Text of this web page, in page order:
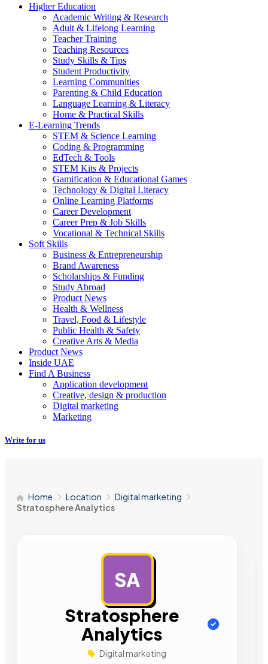
Higher Education
Academic Writing & Research
Adult & Lifelong Learning
Teacher Training
Teaching Resources
Study Skills & Tips
Student Productivity
Learning Communities
Parenting & Child Education
Language Learning & Literacy
Home & Practical Skills
E-Learning Trends
STEM & Science Learning
Coding & Programming
EdTech & Tools
STEM Kits & Projects
Gamification & Educational Games
Technology & Digital Literacy
Online Learning Platforms
Career Development
Career Prep & Job Skills
Vocational & Technical Skills
Soft Skills
Business & Entrepreneurship
Brand Awareness
Scholarships & Funding
Study Abroad
Product News
Health & Wellness
Travel, Food & Lifestyle
Public Health & Safety
Creative Arts & Media
Product News
Inside UAE
Find A Business
Application development
Creative, design & production
Digital marketing
Marketing
Write for us
Home Location
Digital marketing
Stratosphere Analytics
SA
Stratosphere
Analytics
Digital marketing